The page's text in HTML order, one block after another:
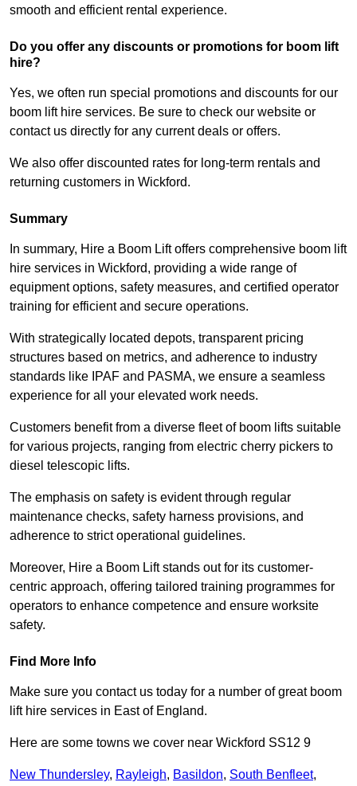
smooth and efficient rental experience.
Do you offer any discounts or promotions for boom lift
hire?
Yes, we often run special promotions and discounts for our
boom lift hire services. Be sure to check our website or
contact us directly for any current deals or offers.
We also offer discounted rates for long-term rentals and
returning customers in Wickford.
Summary
In summary, Hire a Boom Lift offers comprehensive boom lift
hire services in Wickford, providing a wide range of
equipment options, safety measures, and certified operator
training for efficient and secure operations.
With strategically located depots, transparent pricing
structures based on metrics, and adherence to industry
standards like IPAF and PASMA, we ensure a seamless
experience for all your elevated work needs.
Customers benefit from a diverse fleet of boom lifts suitable
for various projects, ranging from electric cherry pickers to
diesel telescopic lifts.
The emphasis on safety is evident through regular
maintenance checks, safety harness provisions, and
adherence to strict operational guidelines.
Moreover, Hire a Boom Lift stands out for its customer-
centric approach, offering tailored training programmes for
operators to enhance competence and ensure worksite
safety.
Find More Info
Make sure you contact us today for a number of great boom
lift hire services in East of England.
Here are some towns we cover near Wickford SS12 9
New Thundersley, Rayleigh, Basildon, South Benfleet,